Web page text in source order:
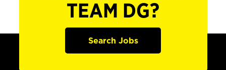
TEAM DG?
Search Jobs